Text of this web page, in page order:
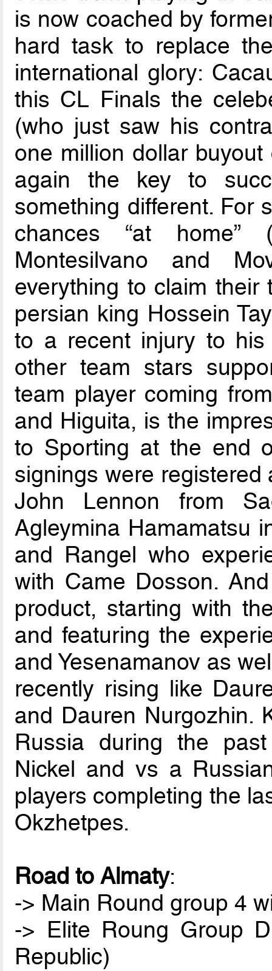
is now coached by
hard task to replace
international glory:
this CL Finals the
(who just saw his
one million dollar
again the key to
something different. For
chances “at
Montesilvano and
everything to claim their
persian king Hossein
to a recent injury to
other team stars
team player coming
and Higuita, is the
to Sporting at the end
signings were
John Lennon from
Agleymina Hamamatsu
and Rangel who
with Came Dosson.
product, starting with
and featuring the
and Yesenamanov as
recently rising like
and Dauren Nurgozhin.
Russia during the
Nickel and vs a
players completing the
Okzhetpes.
Road to Almaty:
-> Main Round group 4
-> Elite Roung Group
Republic)